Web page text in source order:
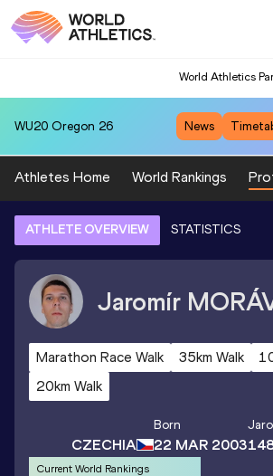
World Athletics
WU20 Oregon 26 News
Athletes Home World Rankings
ATHLETE OVERVIEW STATISTICS
Jaromír
Marathon Race Walk 35km Walk
20km Walk
CZECHIA
Born
22 MAR 2003
Current World Rankings